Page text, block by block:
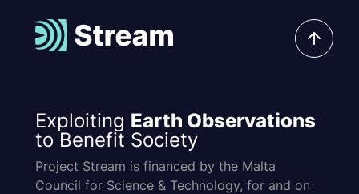
Exploiting Earth Observations
to Benefit Society
Project Stream is financed by the Malta
Council for Science & Technology, for and on